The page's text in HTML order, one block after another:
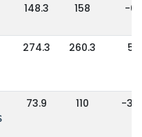
148.3 158 -
274.3 260.3 5%
73.9 110 -